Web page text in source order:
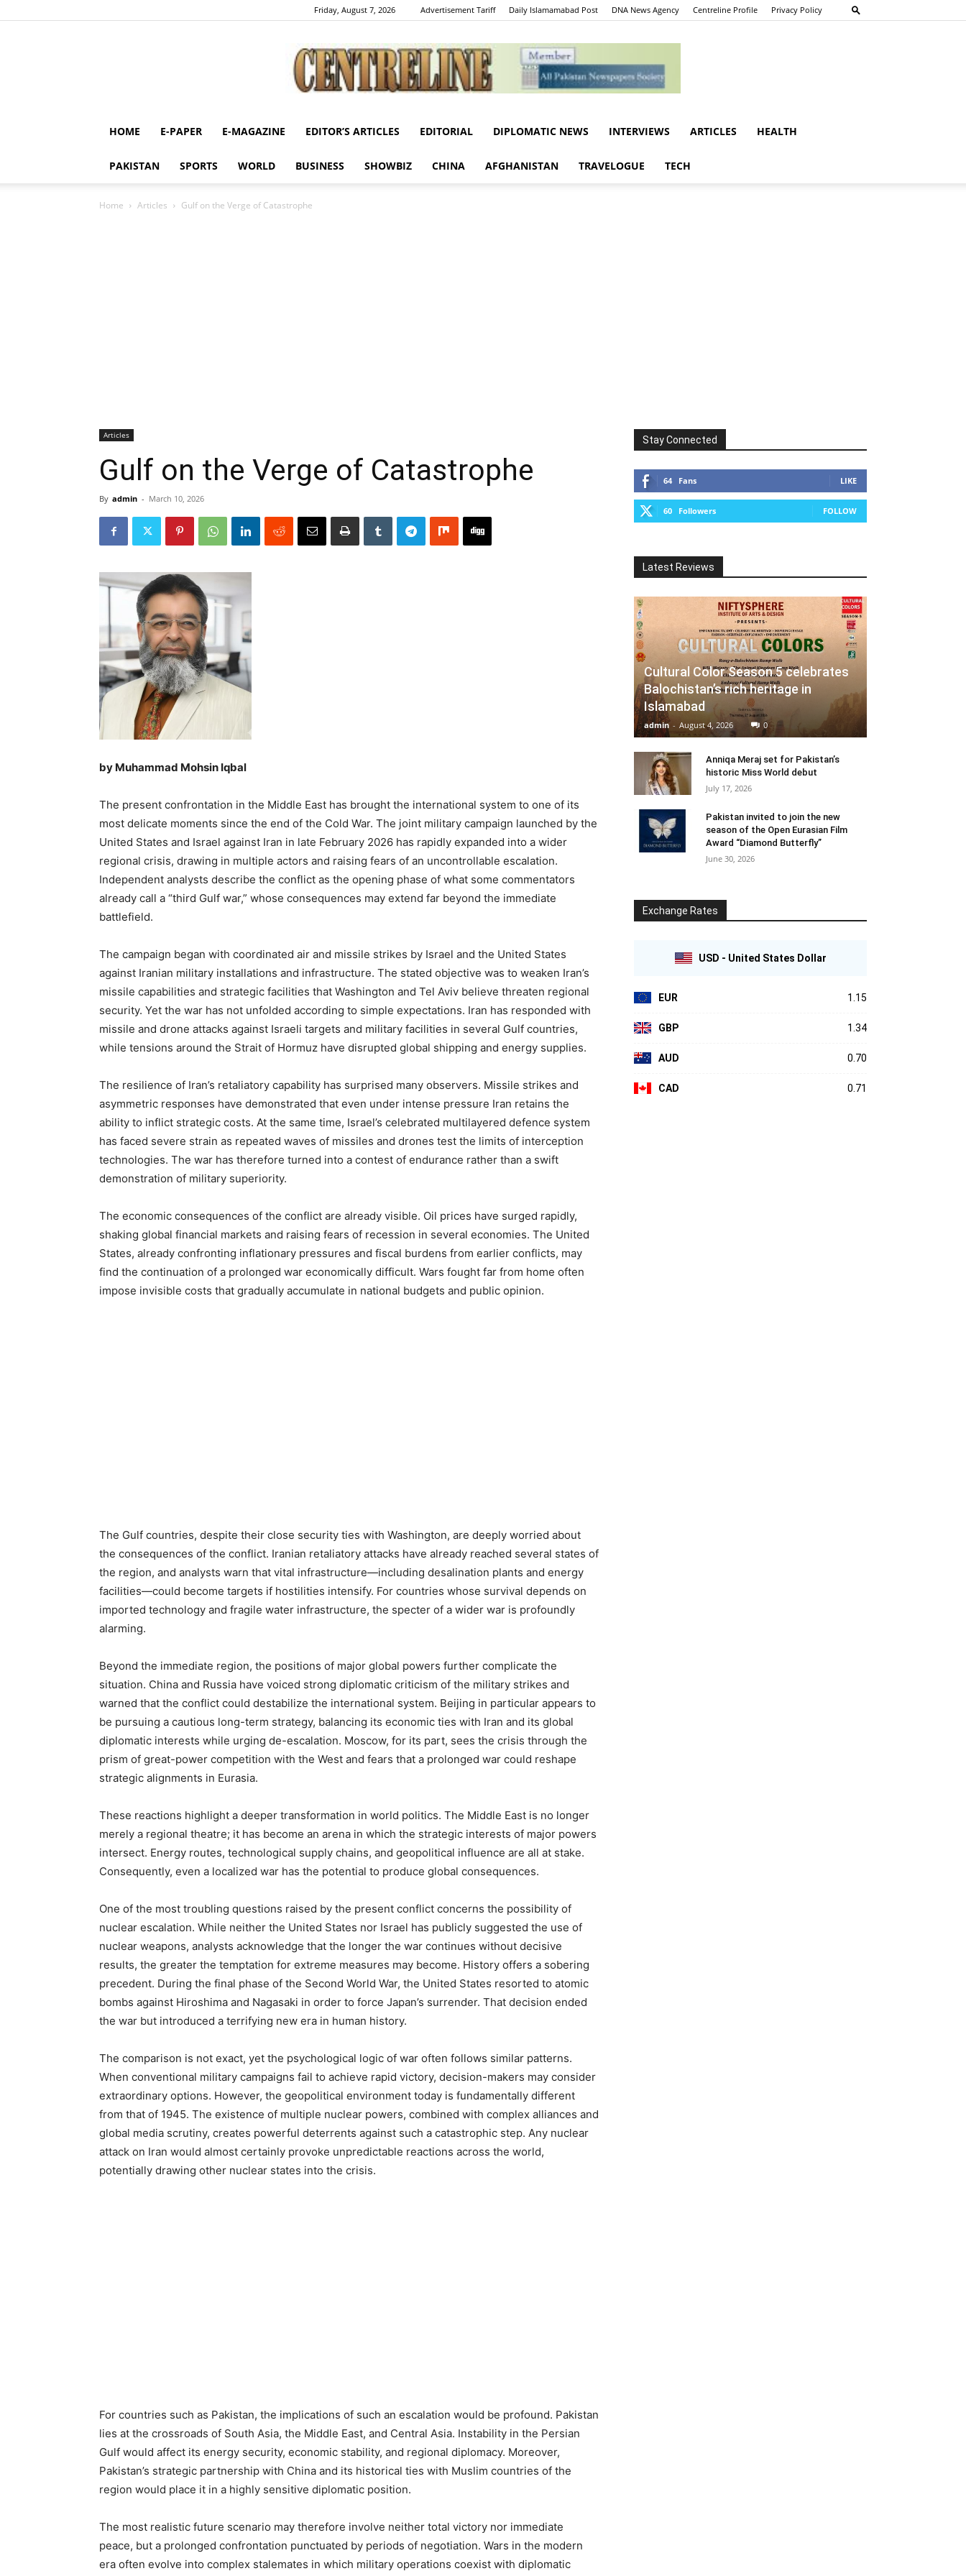
Friday, August 7, 2026 Advertisement Tariff Daily Islamamabad Post DNA News Agency Centreline Profile Privacy Policy
Centreline
HOME E-PAPER E-MAGAZINE EDITOR’S ARTICLES EDITORIAL DIPLOMATIC NEWS INTERVIEWS ARTICLES HEALTH
PAKISTAN SPORTS WORLD BUSINESS SHOWBIZ CHINA AFGHANISTAN TRAVELOGUE TECH
Home Articles Gulf on the Verge of Catastrophe
Articles
Gulf on the Verge of Catastrophe
By admin - March 10, 2026
by Muhammad Mohsin Iqbal
The present confrontation in the Middle East has brought the international system to one of its
most delicate moments since the end of the Cold War. The joint military campaign launched by the
United States and Israel against Iran in late February 2026 has rapidly expanded into a wider
regional crisis, drawing in multiple actors and raising fears of an uncontrollable escalation.
Independent analysts describe the conflict as the opening phase of what some commentators
already call a “third Gulf war,” whose consequences may extend far beyond the immediate
battlefield.
The campaign began with coordinated air and missile strikes by Israel and the United States
against Iranian military installations and infrastructure. The stated objective was to weaken Iran’s
missile capabilities and strategic facilities that Washington and Tel Aviv believe threaten regional
security. Yet the war has not unfolded according to simple expectations. Iran has responded with
missile and drone attacks against Israeli targets and military facilities in several Gulf countries,
while tensions around the Strait of Hormuz have disrupted global shipping and energy supplies.
The resilience of Iran’s retaliatory capability has surprised many observers. Missile strikes and
asymmetric responses have demonstrated that even under intense pressure Iran retains the
ability to inflict strategic costs. At the same time, Israel’s celebrated multilayered defence system
has faced severe strain as repeated waves of missiles and drones test the limits of interception
technologies. The war has therefore turned into a contest of endurance rather than a swift
demonstration of military superiority.
The economic consequences of the conflict are already visible. Oil prices have surged rapidly,
shaking global financial markets and raising fears of recession in several economies. The United
States, already confronting inflationary pressures and fiscal burdens from earlier conflicts, may
find the continuation of a prolonged war economically difficult. Wars fought far from home often
impose invisible costs that gradually accumulate in national budgets and public opinion.
The Gulf countries, despite their close security ties with Washington, are deeply worried about
the consequences of the conflict. Iranian retaliatory attacks have already reached several states of
the region, and analysts warn that vital infrastructure—including desalination plants and energy
facilities—could become targets if hostilities intensify. For countries whose survival depends on
imported technology and fragile water infrastructure, the specter of a wider war is profoundly
alarming.
Beyond the immediate region, the positions of major global powers further complicate the
situation. China and Russia have voiced strong diplomatic criticism of the military strikes and
warned that the conflict could destabilize the international system. Beijing in particular appears to
be pursuing a cautious long-term strategy, balancing its economic ties with Iran and its global
diplomatic interests while urging de-escalation. Moscow, for its part, sees the crisis through the
prism of great-power competition with the West and fears that a prolonged war could reshape
strategic alignments in Eurasia.
These reactions highlight a deeper transformation in world politics. The Middle East is no longer
merely a regional theatre; it has become an arena in which the strategic interests of major powers
intersect. Energy routes, technological supply chains, and geopolitical influence are all at stake.
Consequently, even a localized war has the potential to produce global consequences.
One of the most troubling questions raised by the present conflict concerns the possibility of
nuclear escalation. While neither the United States nor Israel has publicly suggested the use of
nuclear weapons, analysts acknowledge that the longer the war continues without decisive
results, the greater the temptation for extreme measures may become. History offers a sobering
precedent. During the final phase of the Second World War, the United States resorted to atomic
bombs against Hiroshima and Nagasaki in order to force Japan’s surrender. That decision ended
the war but introduced a terrifying new era in human history.
The comparison is not exact, yet the psychological logic of war often follows similar patterns.
When conventional military campaigns fail to achieve rapid victory, decision-makers may consider
extraordinary options. However, the geopolitical environment today is fundamentally different
from that of 1945. The existence of multiple nuclear powers, combined with complex alliances and
global media scrutiny, creates powerful deterrents against such a catastrophic step. Any nuclear
attack on Iran would almost certainly provoke unpredictable reactions across the world,
potentially drawing other nuclear states into the crisis.
For countries such as Pakistan, the implications of such an escalation would be profound. Pakistan
lies at the crossroads of South Asia, the Middle East, and Central Asia. Instability in the Persian
Gulf would affect its energy security, economic stability, and regional diplomacy. Moreover,
Pakistan’s strategic partnership with China and its historical ties with Muslim countries of the
region would place it in a highly sensitive diplomatic position.
The most realistic future scenario may therefore involve neither total victory nor immediate
peace, but a prolonged confrontation punctuated by periods of negotiation. Wars in the modern
era often evolve into complex stalemates in which military operations coexist with diplomatic
Stay Connected
64 Fans LIKE
60 Followers FOLLOW
Latest Reviews
Cultural Color Season 5 celebrates
Balochistan’s rich heritage in
Islamabad
admin - August 4, 2026 0
Anniqa Meraj set for Pakistan’s
historic Miss World debut
July 17, 2026
Pakistan invited to join the new
season of the Open Eurasian Film
Award “Diamond Butterfly”
June 30, 2026
Exchange Rates
USD - United States Dollar
EUR 1.15
GBP 1.34
AUD 0.70
CAD 0.71